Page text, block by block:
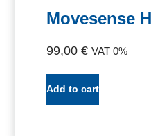
Movesense
99,00 € VAT 0%
Add to cart